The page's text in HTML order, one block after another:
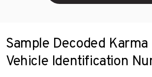
Sample Decoded Karma
Vehicle Identification